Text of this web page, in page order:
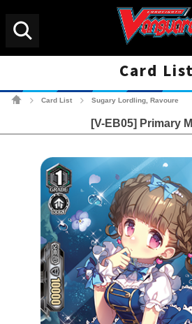
Card List
Card List Sugary Lordling, Ravoure
[V-EB05] Primary